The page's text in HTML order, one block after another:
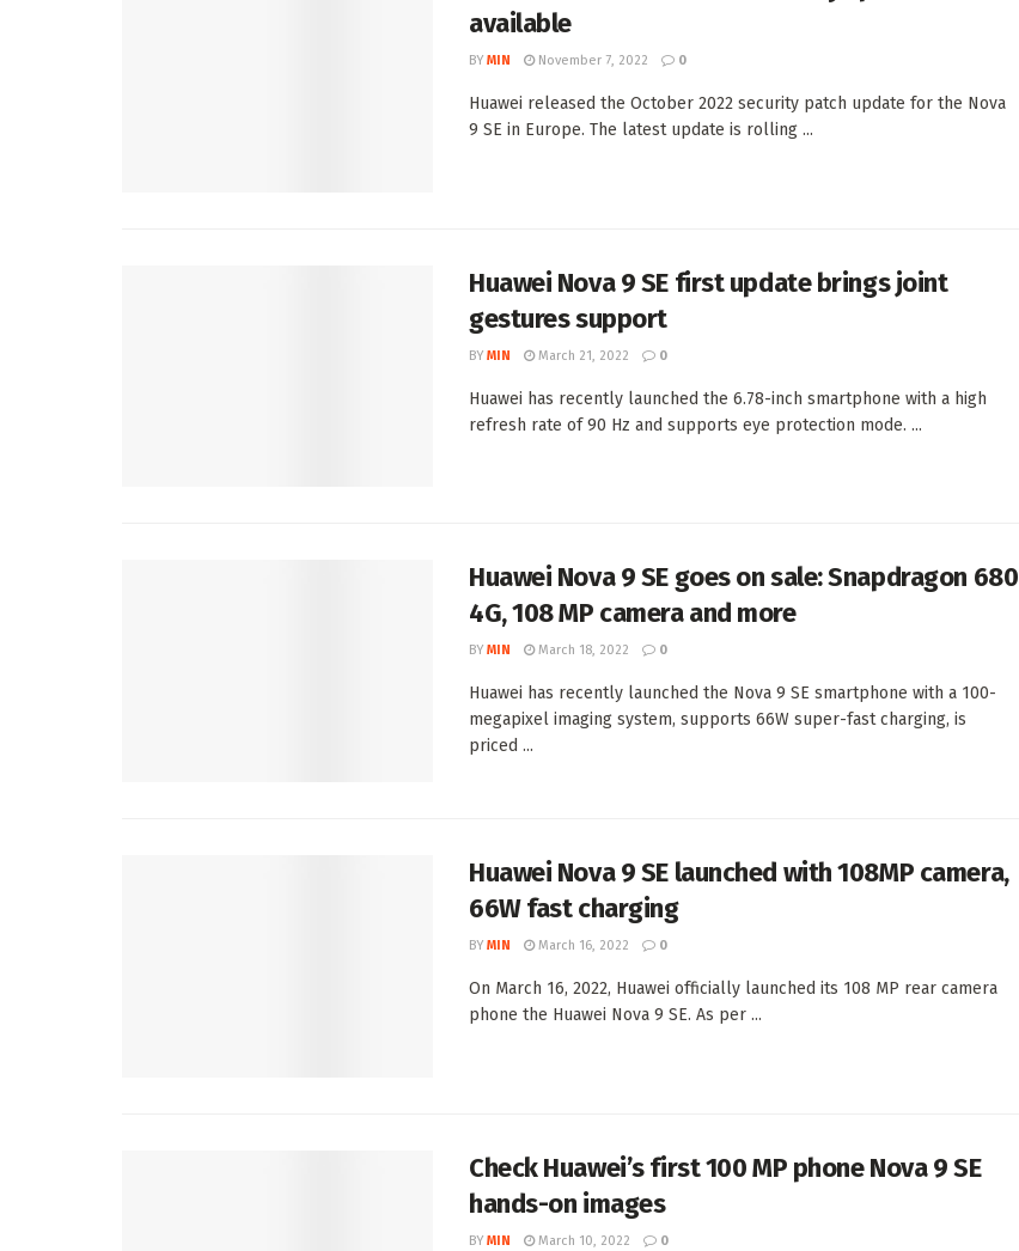
available
BY MIN November 7, 2022 0
Huawei released the October 2022 security patch update for the Nova
9 SE in Europe. The latest update is rolling ...
Huawei Nova 9 SE first update brings joint
gestures support
BY MIN March 21, 2022 0
Huawei has recently launched the 6.78-inch smartphone with a high
refresh rate of 90 Hz and supports eye protection mode. ...
Huawei Nova 9 SE goes on sale: Snapdragon 680
4G, 108 MP camera and more
BY MIN March 18, 2022 0
Huawei has recently launched the Nova 9 SE smartphone with a 100-
megapixel imaging system, supports 66W super-fast charging, is
priced ...
Huawei Nova 9 SE launched with 108MP camera,
66W fast charging
BY MIN March 16, 2022 0
On March 16, 2022, Huawei officially launched its 108 MP rear camera
phone the Huawei Nova 9 SE. As per ...
Check Huawei’s first 100 MP phone Nova 9 SE
hands-on images
BY MIN March 10, 2022 0